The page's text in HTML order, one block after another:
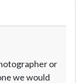
or
we would